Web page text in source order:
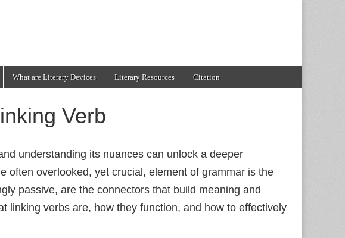
What are Literary Devices Literary Resources Citation
Verb
understanding its nuances can unlock a deeper
often overlooked, yet crucial, element of grammar is the
passive, are the connectors that build meaning and
linking verbs are, how they function, and how to effectively